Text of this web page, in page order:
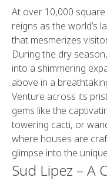
At over 10,000
reigns as the world’s
that mesmerizes
During the dry
into a shimmering
above in a
Venture across its
gems like the
towering cacti, or
where houses are
glimpse into the
Sud Lipez – A